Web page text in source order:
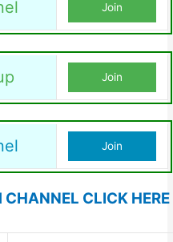
Join
Join
Join
CLICK HERE